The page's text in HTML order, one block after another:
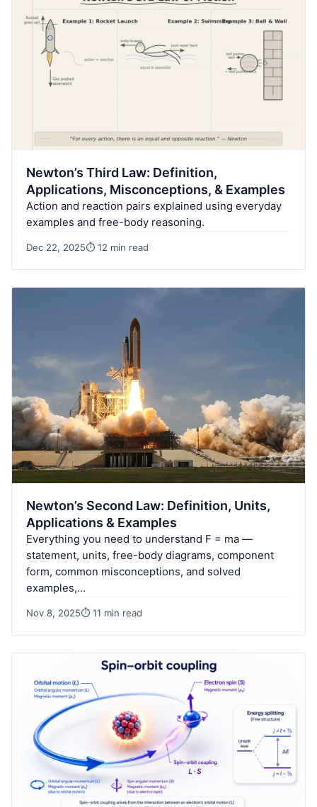
Newton’s Third Law: Definition,
Applications, Misconceptions, & Examples
Action and reaction pairs explained using everyday
examples and free-body reasoning.
Dec 22, 2025⏱ 12 min read
Newton’s Second Law: Definition, Units,
Applications & Examples
Everything you need to understand F = ma —
statement, units, free-body diagrams, component
form, common misconceptions, and solved
examples,…
Nov 8, 2025⏱ 11 min read